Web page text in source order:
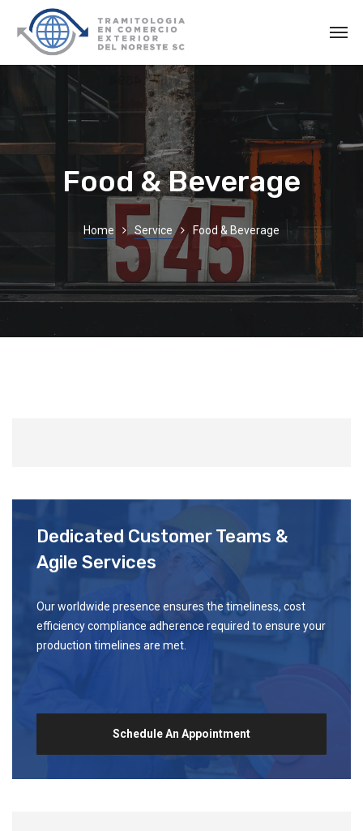
Food & Beverage
Home Service Food & Beverage
Dedicated Customer Teams &
Agile Services
Our worldwide presence ensures the timeliness, cost
efficiency compliance adherence required to ensure your
production timelines are met.
Schedule An Appointment